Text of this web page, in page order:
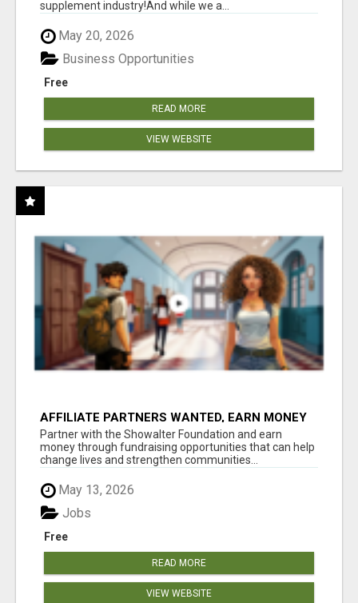
supplement industry!​And while we a...
May 20, 2026
Free
Business Opportunities
READ MORE
VIEW WEBSITE
AFFILIATE PARTNERS WANTED, EARN MONEY
AT WWW.SHOWALTERFOUNDATION.ORG
Partner with the Showalter Foundation and earn
money through fundraising opportunities that can help
change lives and strengthen communities...
May 13, 2026
Free
Jobs
READ MORE
VIEW WEBSITE